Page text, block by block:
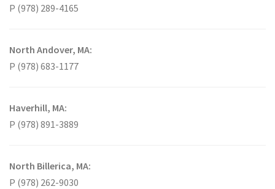
P (978) 289-4165
North Andover, MA:
P (978) 683-1177
Haverhill, MA:
P (978) 891-3889
North Billerica, MA:
P (978) 262-9030